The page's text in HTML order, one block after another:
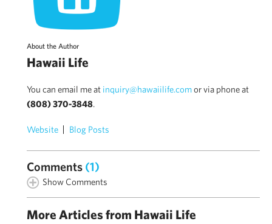
About the Author
Hawaii Life
You can email me at inquiry@hawaiilife.comor via phone at
(808) 370-3848.
Website Blog Posts
Comments (1)
Show Comments
More Articles from Hawaii Life